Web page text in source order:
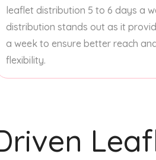
leaflet distribution 5 to 6 days a
distribution stands out as it
a week to ensure better reach and
flexibility.